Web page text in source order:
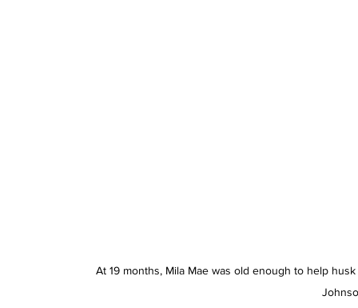
At 19 months, Mila Mae was old enough to help